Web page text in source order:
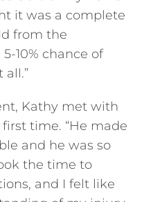
it was a complete
from the
10% chance of
Kathy met with
time. “He made
and he was so
the time to
and I felt like